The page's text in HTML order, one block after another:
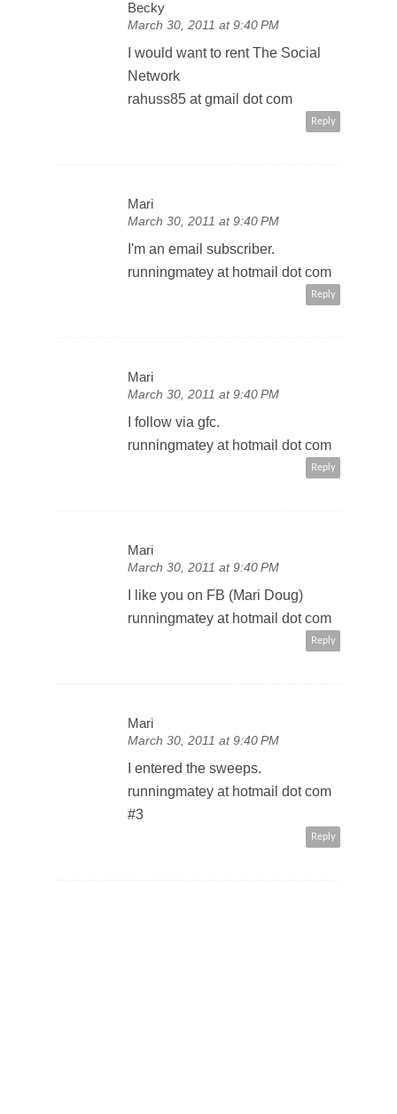
Becky
March 30, 2011 at 9:40 PM
I would want to rent The Social
Network
rahuss85 at gmail dot com
Reply
Mari
March 30, 2011 at 9:40 PM
I'm an email subscriber.
runningmatey at hotmail dot com
Reply
Mari
March 30, 2011 at 9:40 PM
I follow via gfc.
runningmatey at hotmail dot com
Reply
Mari
March 30, 2011 at 9:40 PM
I like you on FB (Mari Doug)
runningmatey at hotmail dot com
Reply
Mari
March 30, 2011 at 9:40 PM
I entered the sweeps.
runningmatey at hotmail dot com
#3
Reply